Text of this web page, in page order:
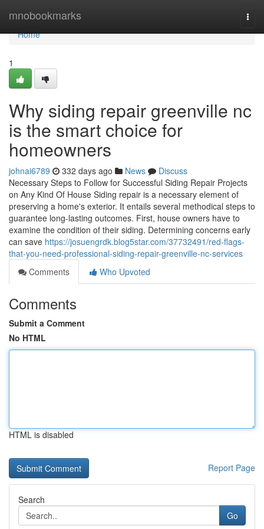
mnobookmarks
Home
Home
1
Why siding repair greenville nc
is the smart choice for
homeowners
johnai6789 332 days ago News
Discuss
Necessary Steps to Follow for Successful Siding Repair Projects
on Any Kind Of House Siding repair is a necessary element of
preserving a home's exterior. It entails several methodical steps to
guarantee long-lasting outcomes. First, house owners have to
examine the condition of their siding. Determining concerns early
can save https://josuengrdk.blog5star.com/37732491/red-flags-
that-you-need-professional-siding-repair-greenville-nc-services
Comments
Who Upvoted
Comments
Submit a Comment
No HTML
HTML is disabled
Report Page
Search
Go